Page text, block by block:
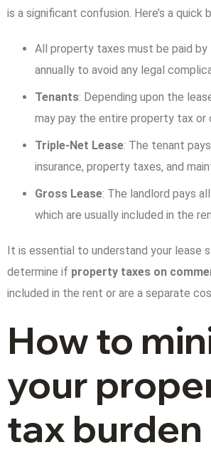
is a significant confusion. Here’s a quick
All property taxes must be paid
annually to avoid any legal
Tenants: Depending upon the
may pay the entire property tax or
Triple-Net Lease: The tenant
insurance, property taxes, and
Gross Lease: The landlord pays
which are usually included in the
It is essential to understand your lease
determine if property taxes on
included in the rent or are a separate
How to
your
tax burden